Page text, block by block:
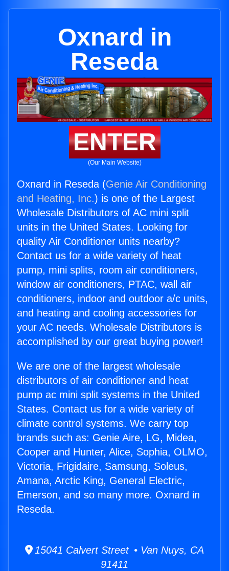
Oxnard in
Reseda
ENTER
(Our Main Website)
Oxnard in Reseda (Genie Air Conditioning
and Heating, Inc.) is one of the Largest
Wholesale Distributors of AC mini split
units in the United States. Looking for
quality Air Conditioner units nearby?
Contact us for a wide variety of heat
pump, mini splits, room air conditioners,
window air conditioners, PTAC, wall air
conditioners, indoor and outdoor a/c units,
and heating and cooling accessories for
your AC needs. Wholesale Distributors is
accomplished by our great buying power!
We are one of the largest wholesale
distributors of air conditioner and heat
pump ac mini split systems in the United
States. Contact us for a wide variety of
climate control systems. We carry top
brands such as: Genie Aire, LG, Midea,
Cooper and Hunter, Alice, Sophia, OLMO,
Victoria, Frigidaire, Samsung, Soleus,
Amana, Arctic King, General Electric,
Emerson, and so many more. Oxnard in
Reseda.
15041 Calvert Street • Van Nuys, CA
91411